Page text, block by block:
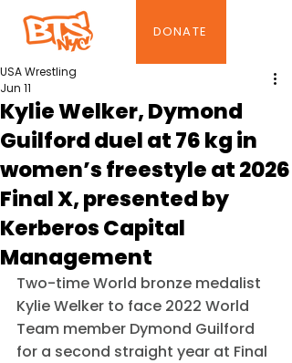
DONATE
Kylie Welker, Dymond
Guilford duel at 76 kg in
women’s freestyle at 2026
Final X, presented by
Kerberos Capital
Management
USA Wrestling
Jun 11
Two-time World bronze medalist
Kylie Welker to face 2022 World
Team member Dymond Guilford
for a second straight year at Final